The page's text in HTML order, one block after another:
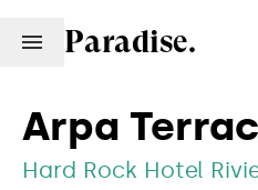
Paradise.
Arpa
Hard Rock Hotel